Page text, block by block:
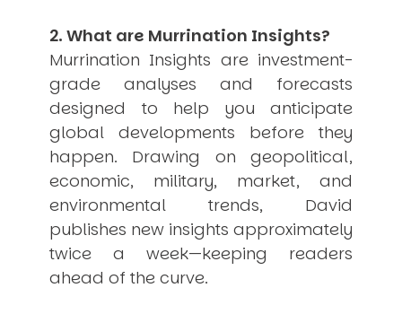
USER MENU
Testimonials
Subscribe
Engage David
Cart
Log in
APPLYING THE CODE OF HISTORY
2. What are Murrination Insights?
Murrination Insights are investment-
grade analyses and forecasts
designed to help you anticipate
global developments before they
happen. Drawing on geopolitical,
economic, military, market, and
environmental trends, David
publishes new insights approximately
twice a week—keeping readers
ahead of the curve.